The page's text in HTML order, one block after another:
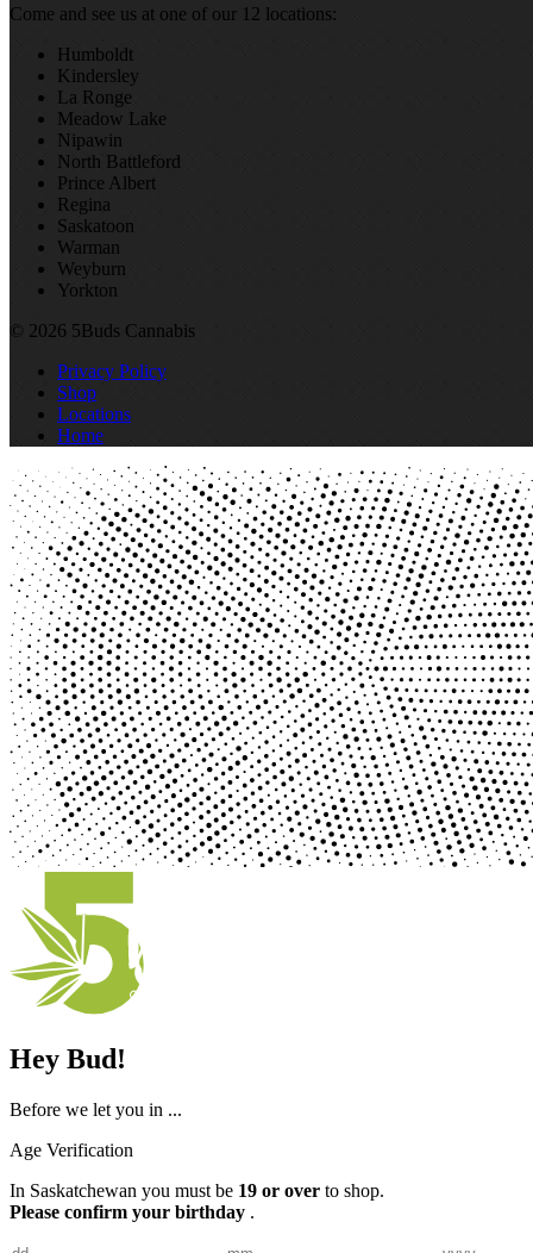
Come and see us at one of our 12 locations:
Humboldt
Kindersley
La Ronge
Meadow Lake
Nipawin
North Battleford
Prince Albert
Regina
Saskatoon
Warman
Weyburn
Yorkton
© 2026 5Buds Cannabis
Privacy Policy
Shop
Locations
Home
Hey Bud!
Before we let you in ...
Age Verification
In Saskatchewan you must be 19 or over to shop.
Please confirm your birthday .